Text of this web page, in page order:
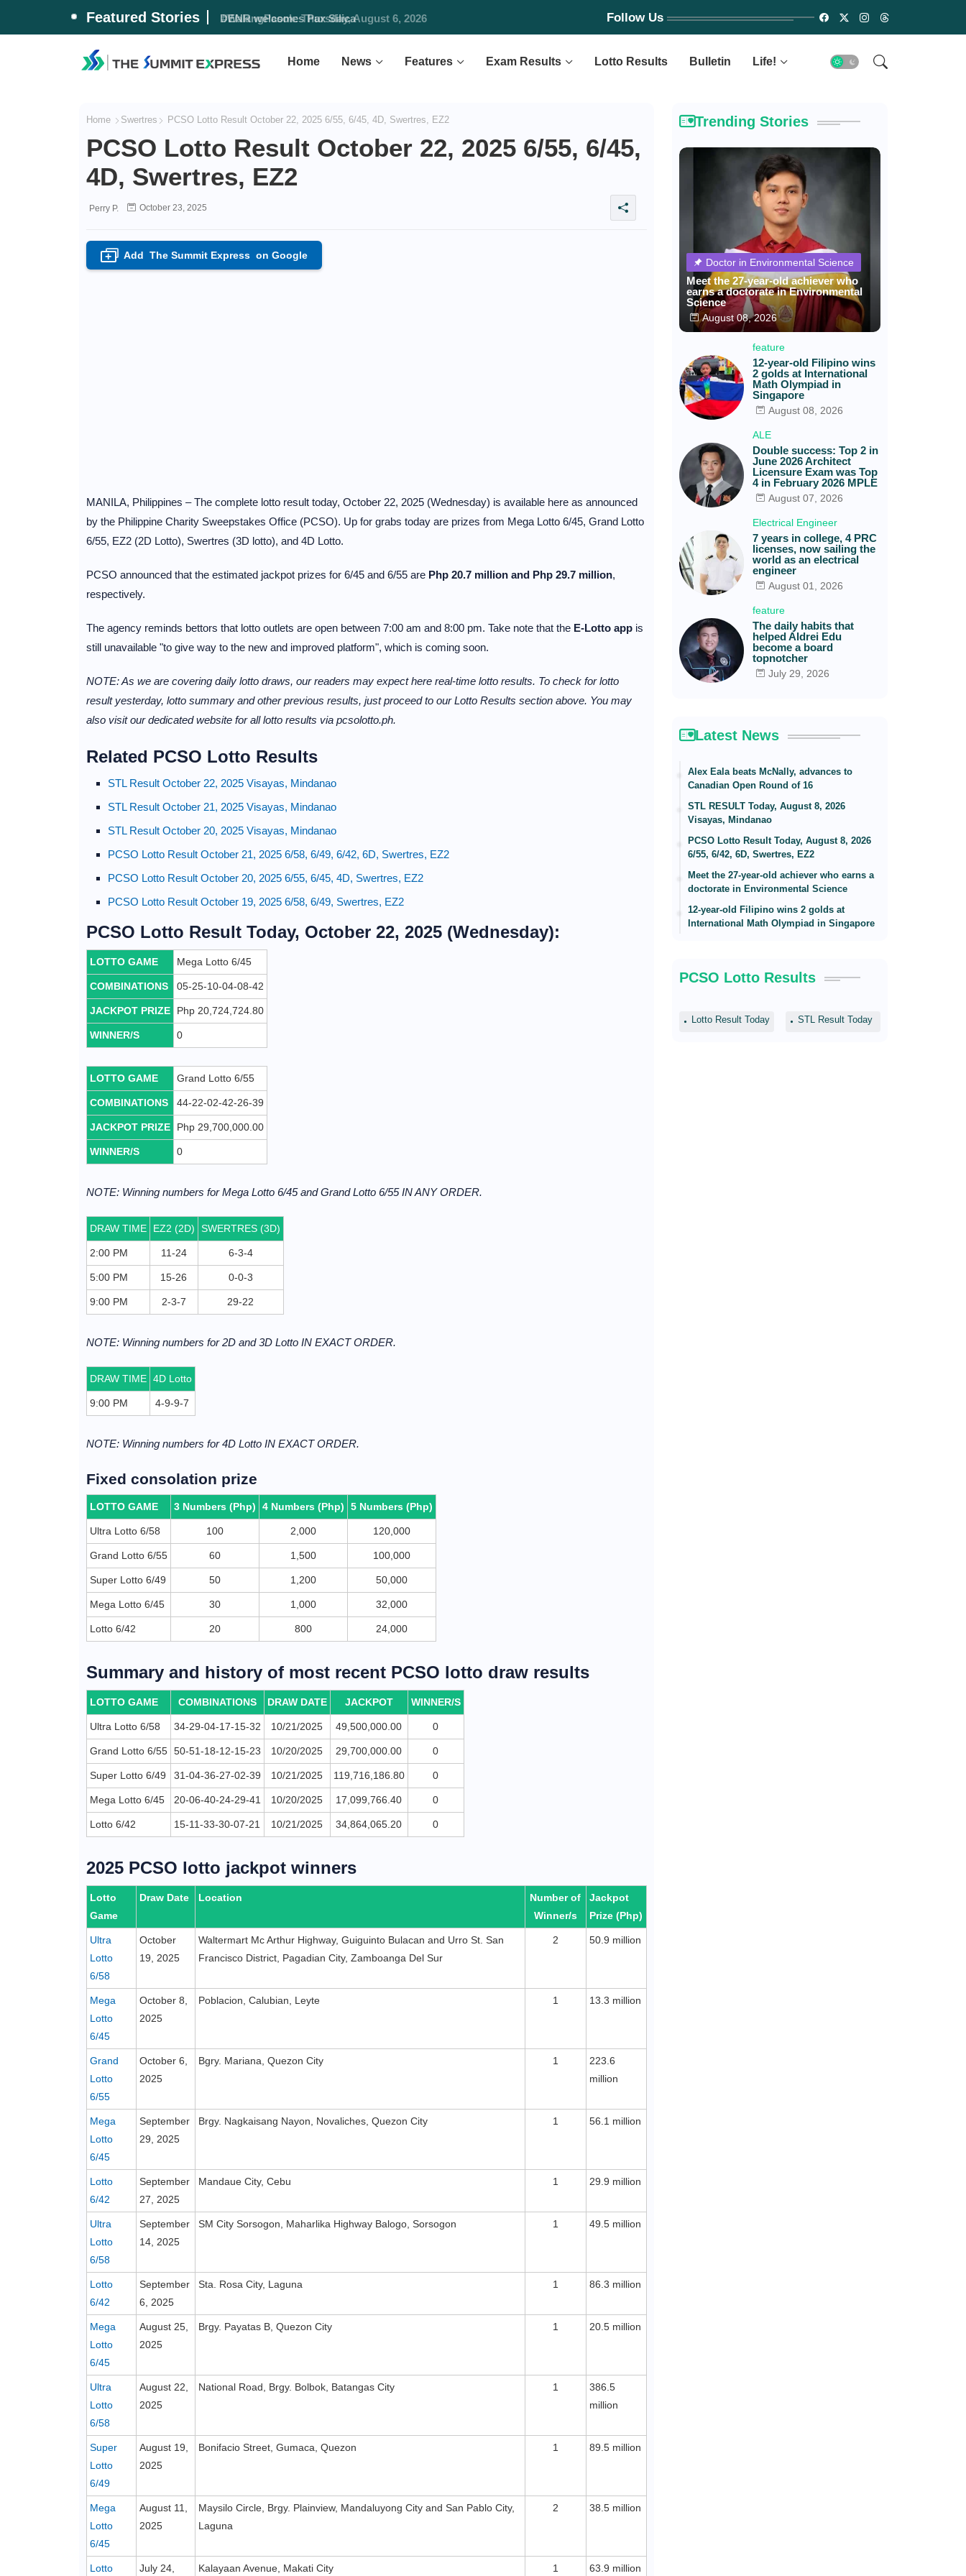
Featured Stories DENR welcomes Pax Silica Follow Us
Home News Features Exam Results Lotto Results Bulletin Life!
Home Swertres PCSO Lotto Result October 22, 2025 6/55, 6/45, 4D, Swertres, EZ2
PCSO Lotto Result October 22, 2025 6/55, 6/45,
4D, Swertres, EZ2
Perry P. October 23, 2025
+ Add The Summit Expresson Google
MANILA, Philippines – The complete lotto result today, October 22, 2025 (Wednesday) is available here as announced
by the Philippine Charity Sweepstakes Office (PCSO). Up for grabs today are prizes from Mega Lotto 6/45, Grand Lotto
6/55, EZ2 (2D Lotto), Swertres (3D lotto), and 4D Lotto.
PCSO announced that the estimated jackpot prizes for 6/45 and 6/55 are Php 20.7 million and Php 29.7 million,
respectively.
The agency reminds bettors that lotto outlets are open between 7:00 am and 8:00 pm. Take note that the E-Lotto appis
still unavailable "to give way to the new and improved platform", which is coming soon.
NOTE: As we are covering daily lotto draws, our readers may expect here real-time lotto results. To check for lotto
result yesterday, lotto summary and other previous results, just proceed to our Lotto Results section above. You may
also visit our dedicated website for all lotto results via pcsolotto.ph.
Related PCSO Lotto Results
STL Result October 22, 2025 Visayas, Mindanao
STL Result October 21, 2025 Visayas, Mindanao
STL Result October 20, 2025 Visayas, Mindanao
PCSO Lotto Result October 21, 2025 6/58, 6/49, 6/42, 6D, Swertres, EZ2
PCSO Lotto Result October 20, 2025 6/55, 6/45, 4D, Swertres, EZ2
PCSO Lotto Result October 19, 2025 6/58, 6/49, Swertres, EZ2
PCSO Lotto Result Today, October 22, 2025 (Wednesday):
LOTTO GAME Mega Lotto 6/45
COMBINATIONS 05-25-10-04-08-42
JACKPOT PRIZE Php 20,724,724.80
WINNER/S 0
LOTTO GAME Grand Lotto 6/55
COMBINATIONS 44-22-02-42-26-39
JACKPOT PRIZE Php 29,700,000.00
WINNER/S 0
NOTE: Winning numbers for Mega Lotto 6/45 and Grand Lotto 6/55 IN ANY ORDER.
DRAW TIME EZ2 (2D) SWERTRES (3D)
2:00 PM 11-24 6-3-4
5:00 PM 15-26 0-0-3
9:00 PM 2-3-7 29-22
NOTE: Winning numbers for 2D and 3D Lotto IN EXACT ORDER.
DRAW TIME 4D Lotto
9:00 PM 4-9-9-7
NOTE: Winning numbers for 4D Lotto IN EXACT ORDER.
Fixed consolation prize
LOTTO GAME 3 Numbers (Php) 4 Numbers (Php) 5 Numbers (Php)
Ultra Lotto 6/58 100 2,000 120,000
Grand Lotto 6/55 60 1,500 100,000
Super Lotto 6/49 50 1,200 50,000
Mega Lotto 6/45 30 1,000 32,000
Lotto 6/42 20 800 24,000
Summary and history of most recent PCSO lotto draw results
LOTTO GAME COMBINATIONS DRAW DATE JACKPOT WINNER/S
Ultra Lotto 6/58 34-29-04-17-15-32 10/21/2025 49,500,000.00 0
Grand Lotto 6/55 50-51-18-12-15-23 10/20/2025 29,700,000.00 0
Super Lotto 6/49 31-04-36-27-02-39 10/21/2025 119,716,186.80 0
Mega Lotto 6/45 20-06-40-24-29-41 10/20/2025 17,099,766.40 0
Lotto 6/42 15-11-33-30-07-21 10/21/2025 34,864,065.20 0
2025 PCSO lotto jackpot winners
Lotto
Game
Draw Date Location
Number of
Winner/s
Jackpot
Prize (Php)
Ultra
Lotto
6/58
October
19, 2025
Waltermart Mc Arthur Highway, Guiguinto Bulacan and Urro St. San
Francisco District, Pagadian City, Zamboanga Del Sur
2 50.9 million
Mega
Lotto
6/45
October 8,
2025
Poblacion, Calubian, Leyte 1 13.3 million
Grand
Lotto
6/55
October 6,
2025
Bgry. Mariana, Quezon City 1
223.6
million
Mega
Lotto
6/45
September
29, 2025
Brgy. Nagkaisang Nayon, Novaliches, Quezon City 1 56.1 million
Lotto
6/42
September
27, 2025
Mandaue City, Cebu 1 29.9 million
Ultra
Lotto
6/58
September
14, 2025
SM City Sorsogon, Maharlika Highway Balogo, Sorsogon 1 49.5 million
Lotto
6/42
September
6, 2025
Sta. Rosa City, Laguna 1 86.3 million
Mega
Lotto
6/45
August 25,
2025
Brgy. Payatas B, Quezon City 1 20.5 million
Ultra
Lotto
6/58
August 22,
2025
National Road, Brgy. Bolbok, Batangas City 1
386.5
million
Super
Lotto
6/49
August 19,
2025
Bonifacio Street, Gumaca, Quezon 1 89.5 million
Mega
Lotto
6/45
August 11,
2025
Maysilo Circle, Brgy. Plainview, Mandaluyong City and San Pablo City,
Laguna
2 38.5 million
Lotto July 24, Kalayaan Avenue, Makati City 1 63.9 million
Trending Stories
Doctor in Environmental Science
Meet the 27-year-old achiever who
earns a doctorate in Environmental
Science
August 08, 2026
feature
12-year-old Filipino wins
2 golds at International
Math Olympiad in
Singapore
August 08, 2026
ALE
Double success: Top 2 in
June 2026 Architect
Licensure Exam was Top
4 in February 2026 MPLE
August 07, 2026
Electrical Engineer
7 years in college, 4 PRC
licenses, now sailing the
world as an electrical
engineer
August 01, 2026
feature
The daily habits that
helped Aldrei Edu
become a board
topnotcher
July 29, 2026
Latest News
Alex Eala beats McNally, advances to
Canadian Open Round of 16
STL RESULT Today, August 8, 2026
Visayas, Mindanao
PCSO Lotto Result Today, August 8, 2026
6/55, 6/42, 6D, Swertres, EZ2
Meet the 27-year-old achiever who earns a
doctorate in Environmental Science
12-year-old Filipino wins 2 golds at
International Math Olympiad in Singapore
PCSO Lotto Results
Lotto Result Today STL Result Today